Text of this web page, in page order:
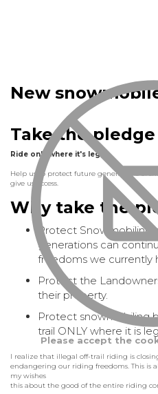
New
Take the
Ride only where it's legal
Help us to protect future generations of
give us access.
Why take the
Protect Snowmobiling
generations can
freedoms we currently
Protect the
their property.
Protect snowmobiling
trail ONLY where it is
I realize that illegal off-trail riding is
endangering our riding freedoms. This is
my wishes
this about the good of the entire riding
Please accept the